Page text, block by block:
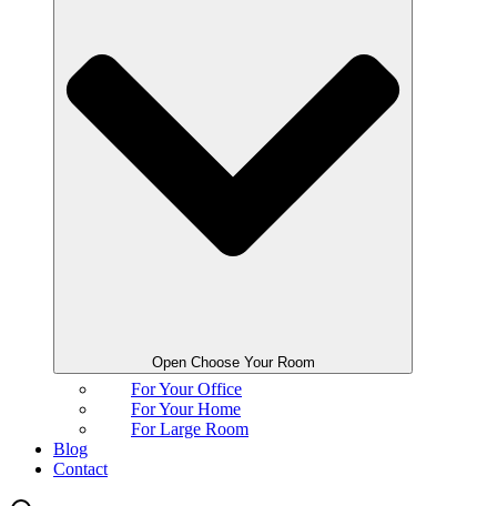
Open Choose Your Room
For Your Office
For Your Home
For Large Room
Blog
Contact